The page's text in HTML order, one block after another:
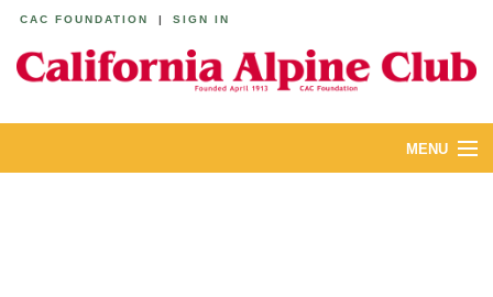
CAC FOUNDATION | SIGN IN
MENU